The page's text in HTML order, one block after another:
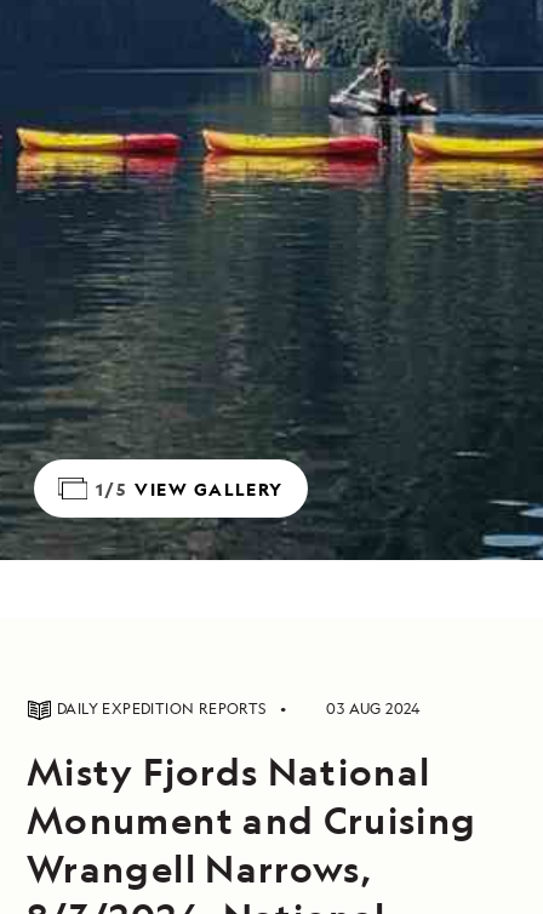
1/5 VIEW GALLERY
DAILY EXPEDITION REPORTS 03 AUG 2024
Misty Fjords National
Monument and Cruising
Wrangell Narrows,